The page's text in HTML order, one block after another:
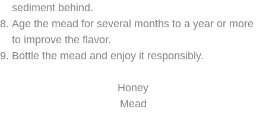
sediment behind.
Age the mead for several months to a year or more
to improve the flavor.
Bottle the mead and enjoy it responsibly.
Honey
Mead